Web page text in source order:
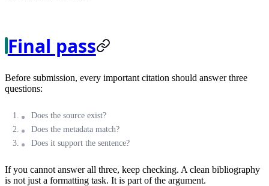
Final pass
Before submission, every important citation should answer three
questions:
Does the source exist?
Does the metadata match?
Does it support the sentence?
If you cannot answer all three, keep checking. A clean bibliography
is not just a formatting task. It is part of the argument.